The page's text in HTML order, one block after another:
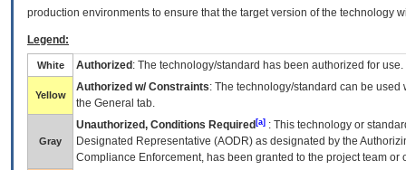
production environments to ensure that the target version of the technology
Legend:
White Authorized : The technology/standard has been authorized for use.
Yellow
Authorized w/ Constraints: The technology/standard can be
the General tab.
Gray
Unauthorized, Conditions Required [a] : This technology or
Designated Representative (AODR) as designated by the
Compliance Enforcement, has been granted to the project team